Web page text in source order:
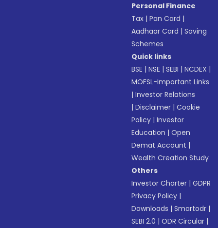
Personal Finance
Tax |Pan Card |
Aadhaar Card |Saving
Schemes
Quick links
BSE |NSE |SEBI |NCDEX |
MOFSL-Important Links
|Investor Relations
|Disclaimer |Cookie
Policy |Investor
Education |Open
Demat Account |
Wealth Creation Study
Others
Investor Charter |GDPR
Privacy Policy |
Downloads |Smartodr |
SEBI 2.0 |ODR Circular |